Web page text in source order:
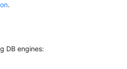
.
DB engines: